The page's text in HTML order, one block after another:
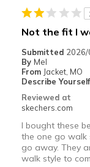
Casual Wear
Width
Sizing
View On Shoes
Not the fit I
Submitted
By Mel
From Jacket, MO
Describe Yourself
Reviewed at
skechers.com
I bought these
the one go walk
go away. They
walk style to